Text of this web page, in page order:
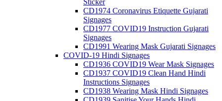
Sticker
CD1974 Coronavirus Etiquette Gujarati
Signages
CD1977 COVID19 Instruction Gujarati
Signages
CD1991 Wearing Mask Gujarati Signages
COVID-19 Hindi Signages
CD1936 COVID19 Wear Mask Signages
CD1937 COVID19 Clean Hand Hindi
Instructions Signages
CD1938 Wearing Mask Hindi Signages